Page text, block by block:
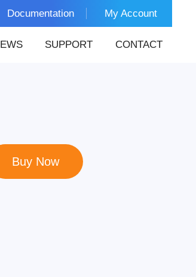
Documentation My Account
SUPPORT CONTACT